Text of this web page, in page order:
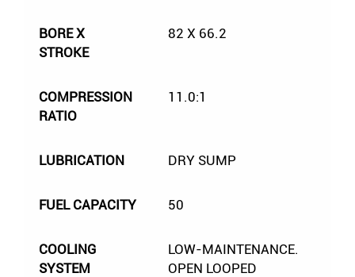
BORE X
STROKE
82 X 66.2
COMPRESSION
RATIO
11.0:1
LUBRICATION DRY SUMP
FUEL CAPACITY 50
COOLING
SYSTEM
LOW-MAINTENANCE.
OPEN LOOPED